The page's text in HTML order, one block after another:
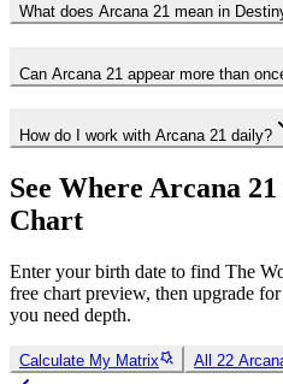
What does Arcana 21 mean in
Can Arcana 21 appear more than
How do I work with Arcana 21 daily?
See Where Arcana
Chart
Enter your birth date to find The
free chart preview, then upgrade
you need depth.
Calculate My Matrix All 22